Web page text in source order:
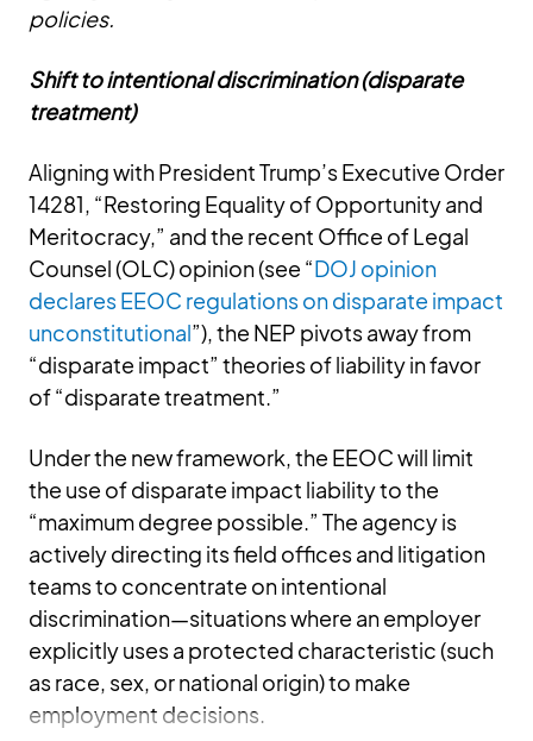
policies.
Shift to intentional discrimination (disparate
treatment)
Aligning with President Trump’s Executive Order
14281, “Restoring Equality of Opportunity and
Meritocracy,” and the recent Office of Legal
Counsel (OLC) opinion (see “DOJ opinion
declares EEOC regulations on disparate impact
unconstitutional”), the NEP pivots away from
“disparate impact” theories of liability in favor
of “disparate treatment.”
Under the new framework, the EEOC will limit
the use of disparate impact liability to the
“maximum degree possible.” The agency is
actively directing its field offices and litigation
teams to concentrate on intentional
discrimination—situations where an employer
explicitly uses a protected characteristic (such
as race, sex, or national origin) to make
employment decisions.